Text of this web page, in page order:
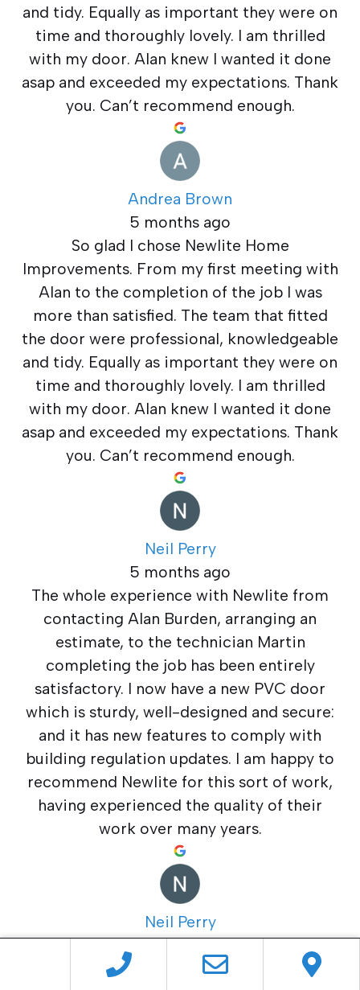
and tidy. Equally as important they were on
time and thoroughly lovely. I am thrilled
with my door. Alan knew I wanted it done
asap and exceeded my expectations. Thank
you. Can’t recommend enough.
Andrea Brown
5 months ago
So glad I chose Newlite Home
Improvements. From my first meeting with
Alan to the completion of the job I was
more than satisfied. The team that fitted
the door were professional, knowledgeable
and tidy. Equally as important they were on
time and thoroughly lovely. I am thrilled
with my door. Alan knew I wanted it done
asap and exceeded my expectations. Thank
you. Can’t recommend enough.
Neil Perry
5 months ago
The whole experience with Newlite from
contacting Alan Burden, arranging an
estimate, to the technician Martin
completing the job has been entirely
satisfactory. I now have a new PVC door
which is sturdy, well-designed and secure:
and it has new features to comply with
building regulation updates. I am happy to
recommend Newlite for this sort of work,
having experienced the quality of their
work over many years.
Neil Perry
5 months ago
The whole experience with Newlite from